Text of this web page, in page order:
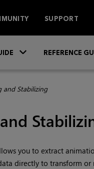
SUPPORT
REFERENCE
and Stabilizing
you to extract
directly to transform